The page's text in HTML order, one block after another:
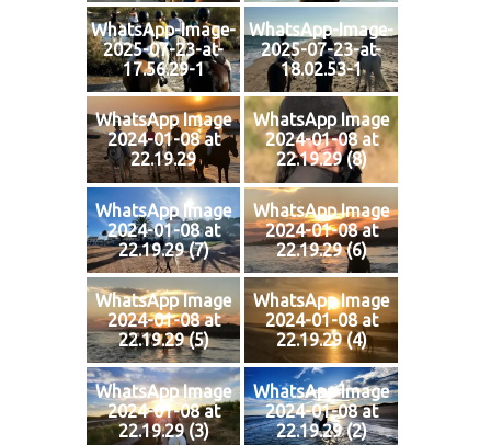
WhatsApp-Image-
2025-07-23-at-
17.56.29-1
WhatsApp-Image-
2025-07-23-at-
18.02.53-1
WhatsApp Image
2024-01-08 at
22.19.29
WhatsApp Image
2024-01-08 at
22.19.29 (8)
WhatsApp Image
2024-01-08 at
22.19.29 (7)
WhatsApp Image
2024-01-08 at
22.19.29 (6)
WhatsApp Image
2024-01-08 at
22.19.29 (5)
WhatsApp Image
2024-01-08 at
22.19.29 (4)
WhatsApp Image
2024-01-08 at
22.19.29 (3)
WhatsApp Image
2024-01-08 at
22.19.29 (2)